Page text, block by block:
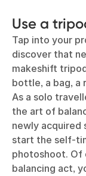
Use a
Tap into your
discover that
makeshift
bottle, a bag, a
As a solo
the art of
newly acquired
start the self-
photoshoot. Of
balancing act,